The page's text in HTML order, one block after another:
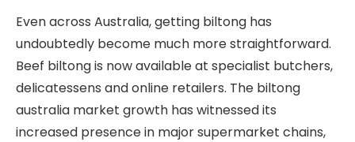
Even across Australia, getting biltong has
undoubtedly become much more straightforward.
Beef biltong is now available at specialist butchers,
delicatessens and online retailers. The biltong
australia market growth has witnessed its
increased presence in major supermarket chains,